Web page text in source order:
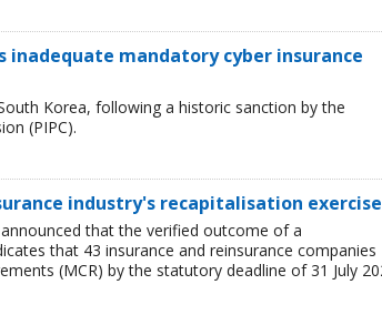
inadequate mandatory cyber insurance
Korea, following a historic sanction by the
(PIPC).
industry's recapitalisation exercise
that the verified outcome of a
that 43 insurance and reinsurance companies
(MCR) by the statutory deadline of 31 July